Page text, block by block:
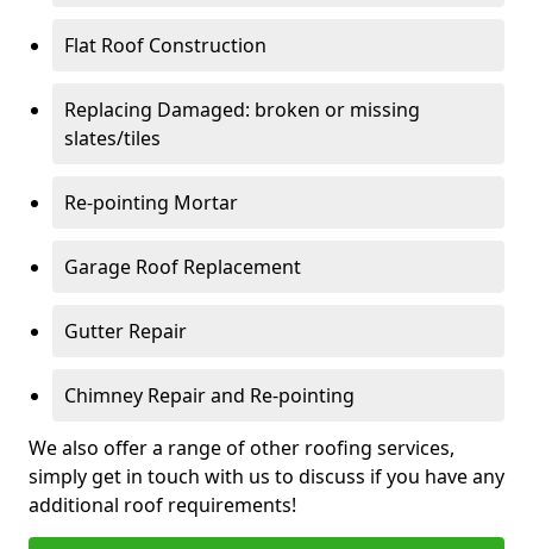
Flat Roof Construction
Replacing Damaged: broken or missing
slates/tiles
Re-pointing Mortar
Garage Roof Replacement
Gutter Repair
Chimney Repair and Re-pointing
We also offer a range of other roofing services,
simply get in touch with us to discuss if you have any
additional roof requirements!